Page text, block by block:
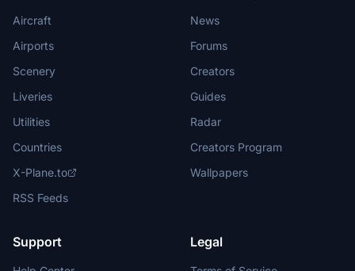
Aircraft
Airports
Scenery
Liveries
Utilities
Countries
X-Plane.to
RSS Feeds
News
Forums
Creators
Guides
Radar
Creators Program
Wallpapers
Support Legal